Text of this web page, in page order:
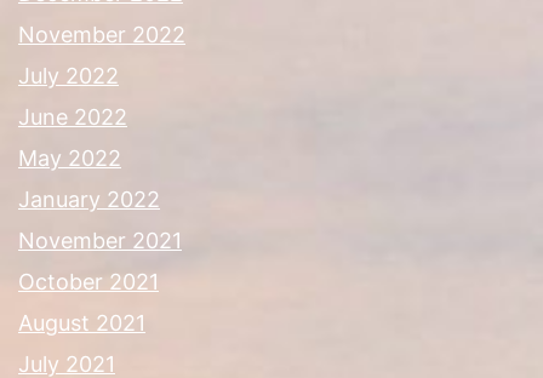
November 2022
July 2022
June 2022
May 2022
January 2022
November 2021
October 2021
August 2021
July 2021